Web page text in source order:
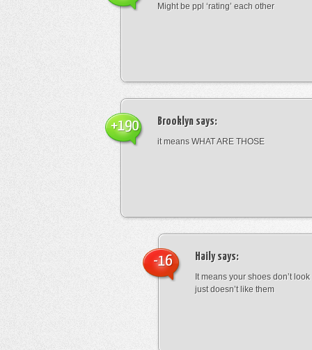
Might be ppl ‘rating’ each other
Brooklyn says:
it means WHAT ARE THOSE
+190
Hailysays:
It means your shoes don’t
just doesn’t like them
-16